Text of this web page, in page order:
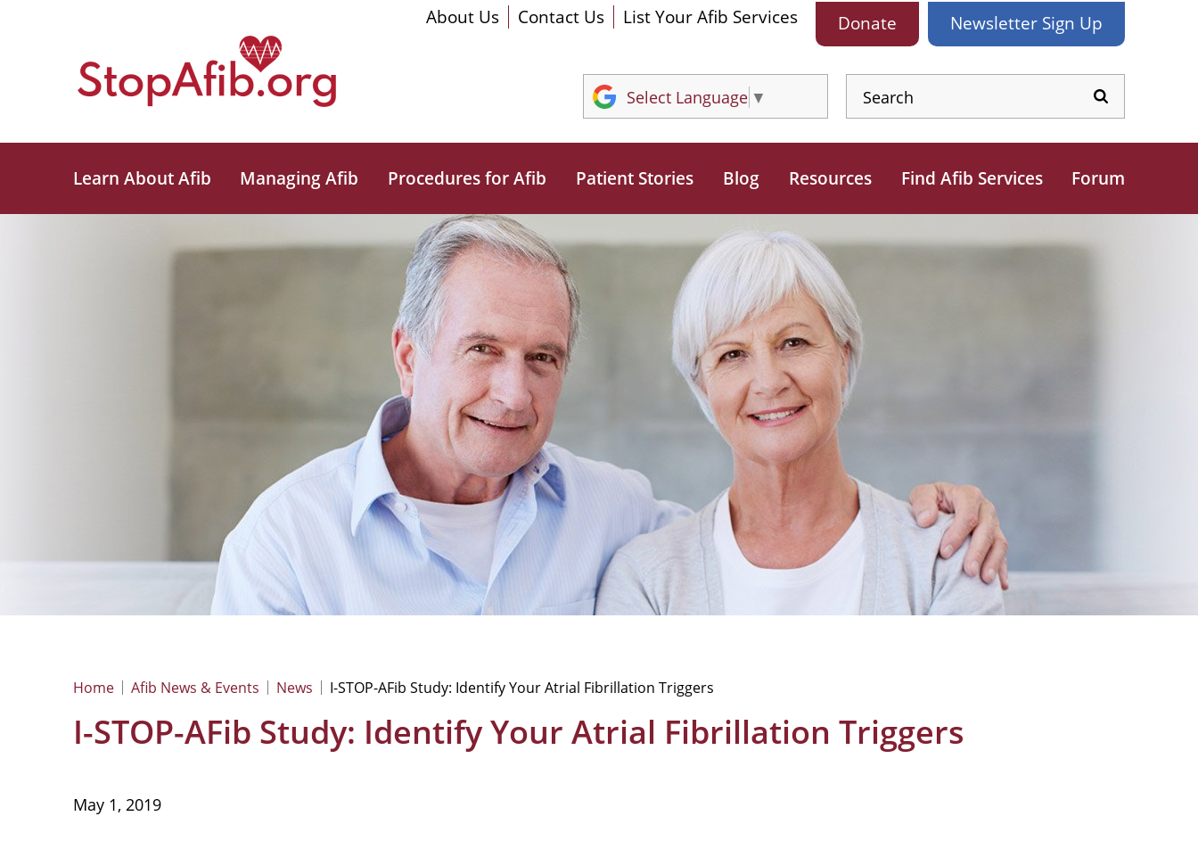
About Us Contact Us List Your Afib Services Donate Newsletter Sign Up
Select Language ▼
Learn About Afib Managing Afib Procedures for Afib Patient Stories Blog Resources Find Afib Services Forum
Home Afib News & Events News I-STOP-AFib Study: Identify Your Atrial Fibrillation Triggers
I-STOP-AFib Study: Identify Your Atrial Fibrillation Triggers
May 1, 2019